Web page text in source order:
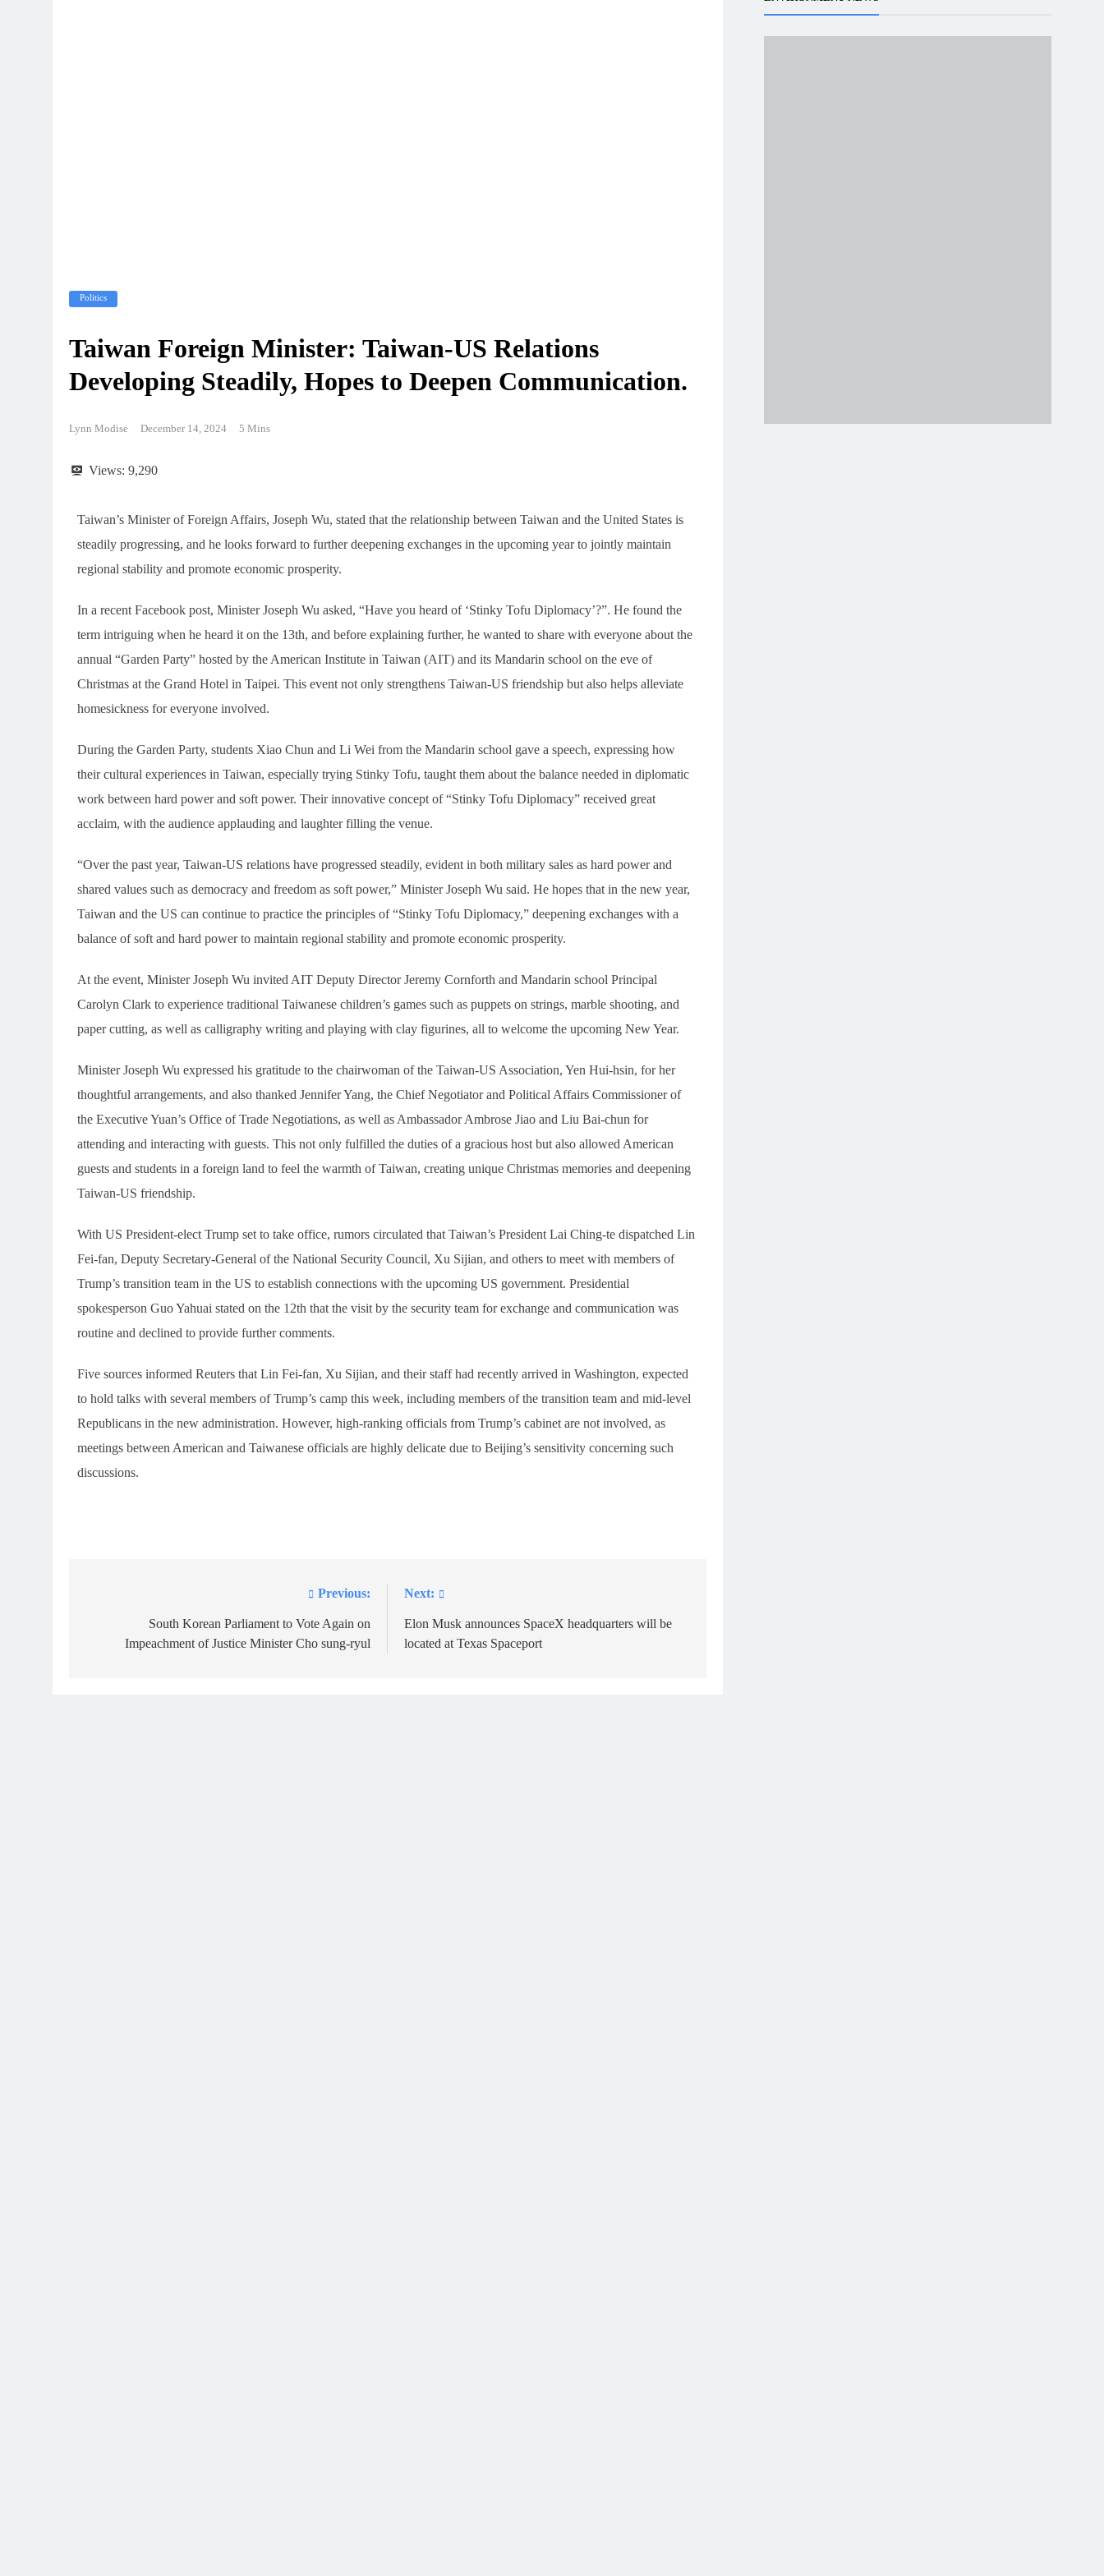
Politics
Taiwan Foreign Minister: Taiwan-US Relations
Developing Steadily, Hopes to Deepen Communication.
Lynn Modise December 14, 2024 5 Mins
Views: 9,290
Taiwan’s Minister of Foreign Affairs, Joseph Wu, stated that the relationship between Taiwan and the United States is
steadily progressing, and he looks forward to further deepening exchanges in the upcoming year to jointly maintain
regional stability and promote economic prosperity.
In a recent Facebook post, Minister Joseph Wu asked, “Have you heard of ‘Stinky Tofu Diplomacy’?”. He found the
term intriguing when he heard it on the 13th, and before explaining further, he wanted to share with everyone about the
annual “Garden Party” hosted by the American Institute in Taiwan (AIT) and its Mandarin school on the eve of
Christmas at the Grand Hotel in Taipei. This event not only strengthens Taiwan-US friendship but also helps alleviate
homesickness for everyone involved.
During the Garden Party, students Xiao Chun and Li Wei from the Mandarin school gave a speech, expressing how
their cultural experiences in Taiwan, especially trying Stinky Tofu, taught them about the balance needed in diplomatic
work between hard power and soft power. Their innovative concept of “Stinky Tofu Diplomacy” received great
acclaim, with the audience applauding and laughter filling the venue.
“Over the past year, Taiwan-US relations have progressed steadily, evident in both military sales as hard power and
shared values such as democracy and freedom as soft power,” Minister Joseph Wu said. He hopes that in the new year,
Taiwan and the US can continue to practice the principles of “Stinky Tofu Diplomacy,” deepening exchanges with a
balance of soft and hard power to maintain regional stability and promote economic prosperity.
At the event, Minister Joseph Wu invited AIT Deputy Director Jeremy Cornforth and Mandarin school Principal
Carolyn Clark to experience traditional Taiwanese children’s games such as puppets on strings, marble shooting, and
paper cutting, as well as calligraphy writing and playing with clay figurines, all to welcome the upcoming New Year.
Minister Joseph Wu expressed his gratitude to the chairwoman of the Taiwan-US Association, Yen Hui-hsin, for her
thoughtful arrangements, and also thanked Jennifer Yang, the Chief Negotiator and Political Affairs Commissioner of
the Executive Yuan’s Office of Trade Negotiations, as well as Ambassador Ambrose Jiao and Liu Bai-chun for
attending and interacting with guests. This not only fulfilled the duties of a gracious host but also allowed American
guests and students in a foreign land to feel the warmth of Taiwan, creating unique Christmas memories and deepening
Taiwan-US friendship.
With US President-elect Trump set to take office, rumors circulated that Taiwan’s President Lai Ching-te dispatched Lin
Fei-fan, Deputy Secretary-General of the National Security Council, Xu Sijian, and others to meet with members of
Trump’s transition team in the US to establish connections with the upcoming US government. Presidential
spokesperson Guo Yahuai stated on the 12th that the visit by the security team for exchange and communication was
routine and declined to provide further comments.
Five sources informed Reuters that Lin Fei-fan, Xu Sijian, and their staff had recently arrived in Washington, expected
to hold talks with several members of Trump’s camp this week, including members of the transition team and mid-level
Republicans in the new administration. However, high-ranking officials from Trump’s cabinet are not involved, as
meetings between American and Taiwanese officials are highly delicate due to Beijing’s sensitivity concerning such
discussions.
navigation
Previous:
South Korean Parliament to Vote Again on
Impeachment of Justice Minister Cho sung-ryul
Next:
Elon Musk announces SpaceX headquarters will be
located at Texas Spaceport